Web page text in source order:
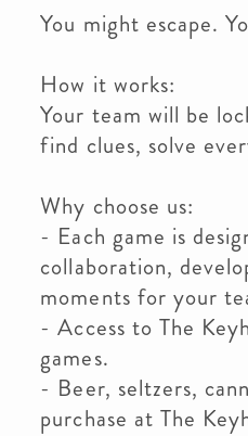
You might escape.
How it works:
Your team will be
find clues, solve
Why choose us:
- Each game is
collaboration,
moments for your
- Access to The
games.
- Beer, seltzers,
purchase at The